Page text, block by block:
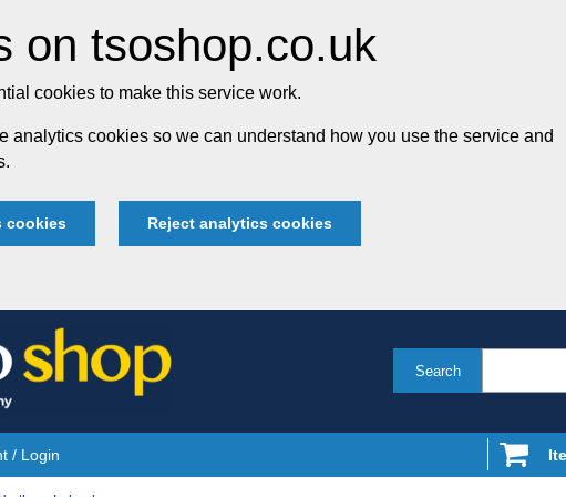
on tsoshop.co.uk
cookies to make this service work.
analytics cookies so we can understand how you use the service and
cookies Reject analytics cookies
Search
/ Login